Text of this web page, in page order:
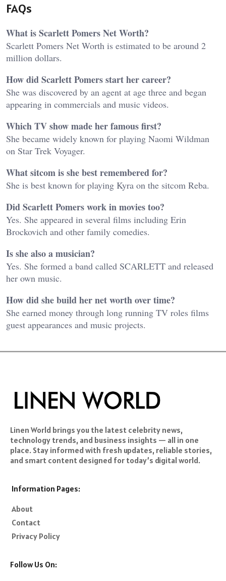
FAQs
What is Scarlett Pomers Net Worth?
Scarlett Pomers Net Worth is estimated to be around 2
million dollars.
How did Scarlett Pomers start her career?
She was discovered by an agent at age three and began
appearing in commercials and music videos.
Which TV show made her famous first?
She became widely known for playing Naomi Wildman
on Star Trek Voyager.
What sitcom is she best remembered for?
She is best known for playing Kyra on the sitcom Reba.
Did Scarlett Pomers work in movies too?
Yes. She appeared in several films including Erin
Brockovich and other family comedies.
Is she also a musician?
Yes. She formed a band called SCARLETT and released
her own music.
How did she build her net worth over time?
She earned money through long running TV roles films
guest appearances and music projects.
Linen World brings you the latest celebrity news,
technology trends, and business insights — all in one
place. Stay informed with fresh updates, reliable stories,
and smart content designed for today’s digital world.
Information Pages:
About
Contact
Privacy Policy
Follow Us On: